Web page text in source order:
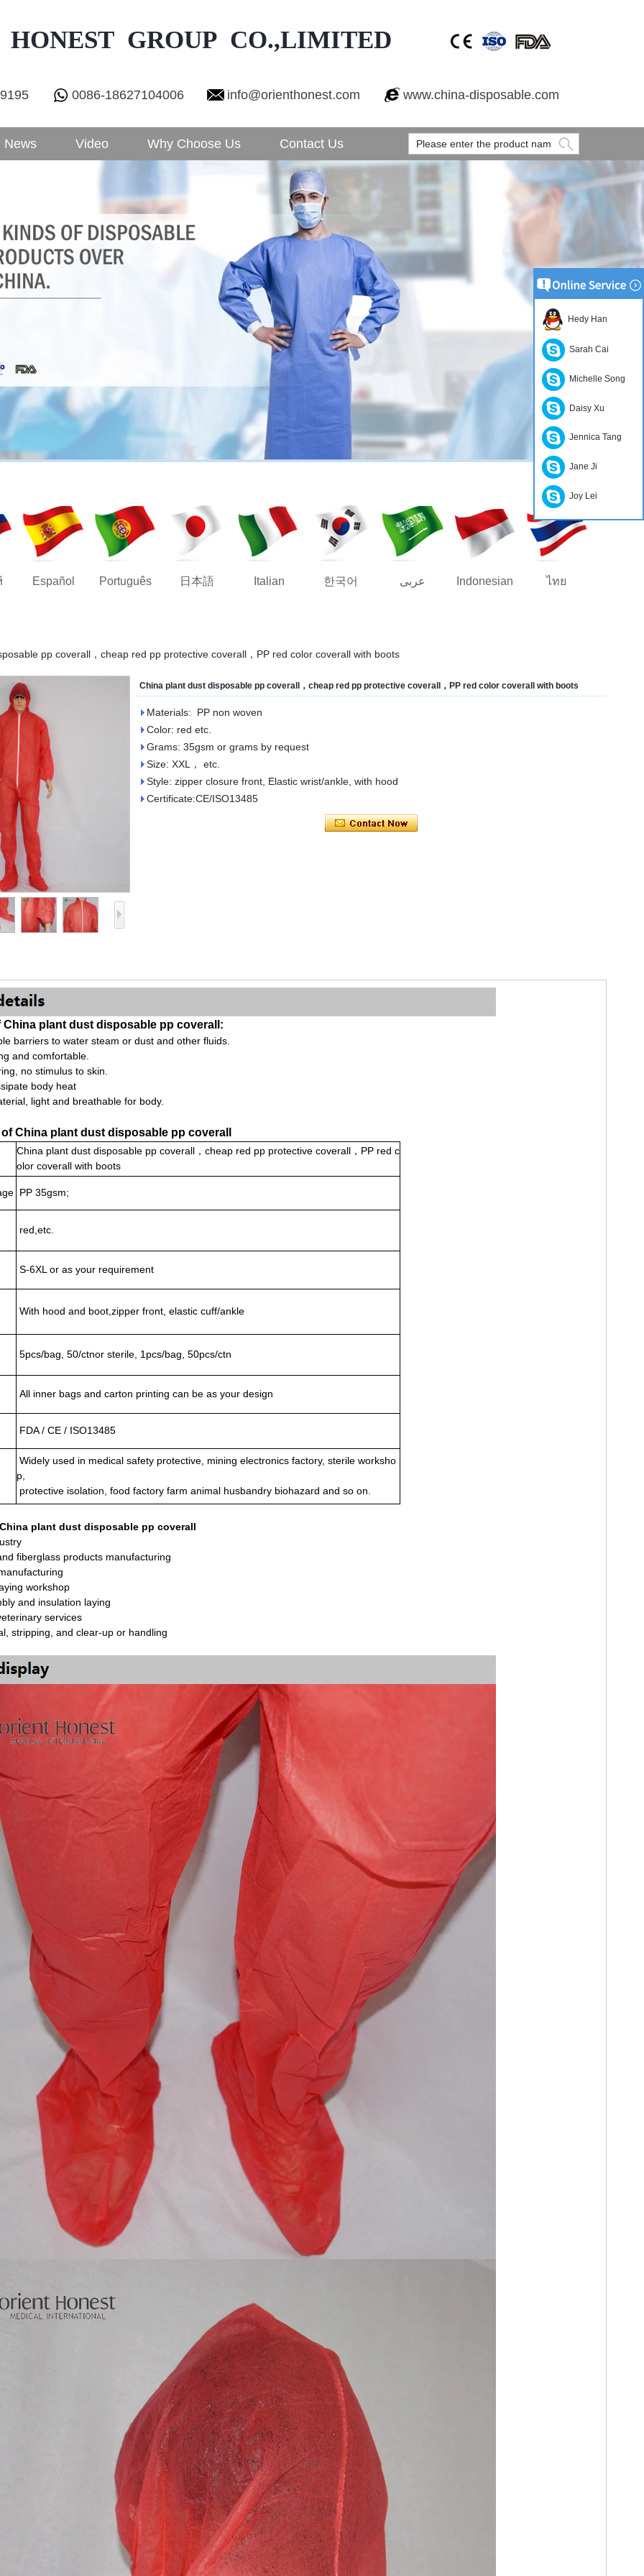
HONEST GROUP CO.,LIMITED
0086-18627104006 info@orienthonest.com www.china-disposable.com
News Video Why Choose Us Contact Us
Español Português 日本語 Italian 한국어 عربى Indonesian ไทย
pp coverall，cheap red pp protective coverall，PP red color coverall with boots
China plant dust disposable pp coverall，cheap red pp protective coverall，PP red color coverall with boots
Materials: PP non woven
Color: red etc.
Grams: 35gsm or grams by request
Size: XXL， etc.
Style: zipper closure front, Elastic wrist/ankle, with hood
Certificate:CE/ISO13485
plant dust disposable pp coverall:
barriers to water steam or dust and other fluids.
and comfortable.
no stimulus to skin.
body heat
light and breathable for body.
China plant dust disposable pp coverall
China plant dust disposable pp coverall，cheap red pp protective coverall，PP red c
olor coverall with boots
PP 35gsm;
red,etc.
S-6XL or as your requirement
With hood and boot,zipper front, elastic cuff/ankle
5pcs/bag, 50/ctnor sterile, 1pcs/bag, 50pcs/ctn
All inner bags and carton printing can be as your design
FDA / CE / ISO13485
Widely used in medical safety protective, mining electronics factory, sterile worksho
p,
protective isolation, food factory farm animal husbandry biohazard and so on.
plant dust disposable pp coverall
fiberglass products manufacturing
workshop
and insulation laying
services
stripping, and clear-up or handling
Hedy Han
Sarah Cai
Michelle Song
Daisy Xu
Jennica Tang
Jane Ji
Joy Lei